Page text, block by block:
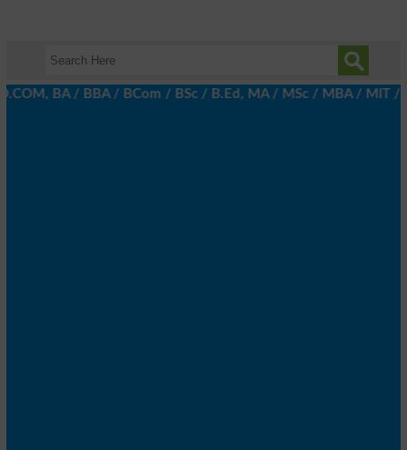
/ BBA / BCom / BSc / B.Ed, MA / MSc / MBA / MIT /